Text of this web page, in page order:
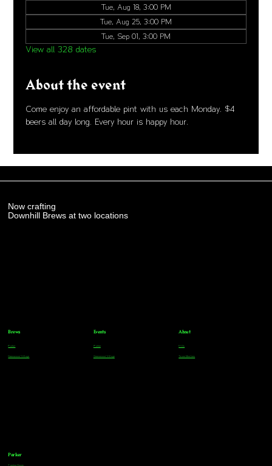
Tue, Aug 18, 3:00 PM
Tue, Aug 25, 3:00 PM
Tue, Sep 01, 3:00 PM
View all 328 dates
About the event
Come enjoy an affordable pint with us each Monday. $4
beers all day long. Every hour is happy hour.
Now crafting
Downhill Brews at two locations
Parker
Tasting Hours
Brews
Parker
Greenwood Village
Events
Parker
Greenwood Village
About
FAQs
Team Members